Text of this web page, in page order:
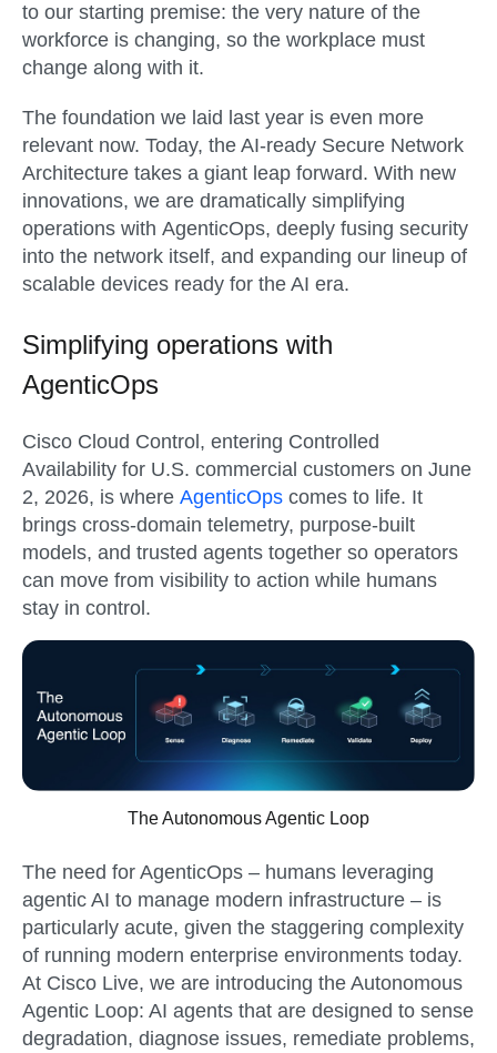
to our starting premise: the very nature of the
workforce is changing, so the workplace must
change along with it.
The foundation we laid last year is even more
relevant now. Today, the AI-ready Secure Network
Architecture takes a giant leap forward. With new
innovations, we are dramatically simplifying
operations with AgenticOps, deeply fusing security
into the network itself, and expanding our lineup of
scalable devices ready for the AI era.
Simplifying operations with
AgenticOps
Cisco Cloud Control, entering Controlled
Availability for U.S. commercial customers on June
2, 2026, is where AgenticOps comes to life. It
brings cross-domain telemetry, purpose-built
models, and trusted agents together so operators
can move from visibility to action while humans
stay in control.
The Autonomous Agentic Loop
The need for AgenticOps – humans leveraging
agentic AI to manage modern infrastructure – is
particularly acute, given the staggering complexity
of running modern enterprise environments today.
At Cisco Live, we are introducing the Autonomous
Agentic Loop: AI agents that are designed to sense
degradation, diagnose issues, remediate problems,